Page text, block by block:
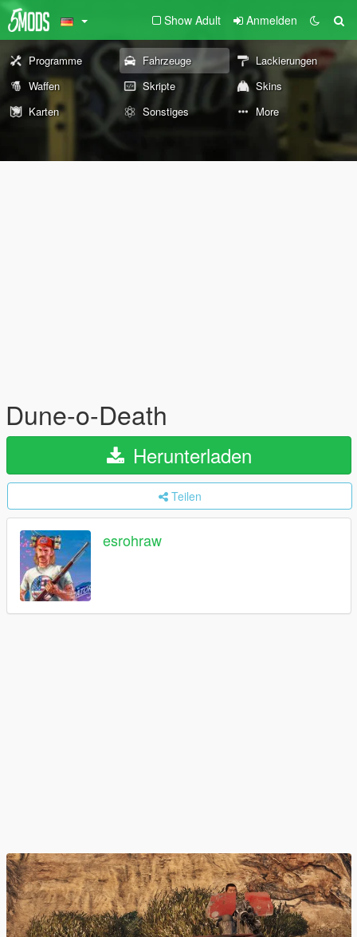
Show Adult Anmelden
Programme Fahrzeuge
Lackierungen
Waffen
Skripte
Skins
Karten
Sonstiges More
Dune-o-Death
Herunterladen
Teilen
esrohraw